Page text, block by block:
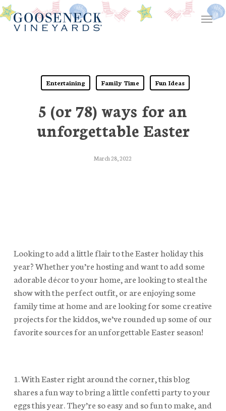
Skip
to
main
Menu
Entertaining Family Time Fun Ideas
5 (or 78) ways for an
unforgettable Easter
March 28, 2022
Looking to add a little flair to the Easter holiday this
year? Whether you’re hosting and want to add some
adorable décor to your home, are looking to steal the
show with the perfect outfit, or are enjoying some
family time at home and are looking for some creative
projects for the kiddos, we’ve rounded up some of our
favorite sources for an unforgettable Easter season!
1. With Easter right around the corner, this blog
shares a fun way to bring a little confetti party to your
eggs this year. They’re so easy and so fun to make, and